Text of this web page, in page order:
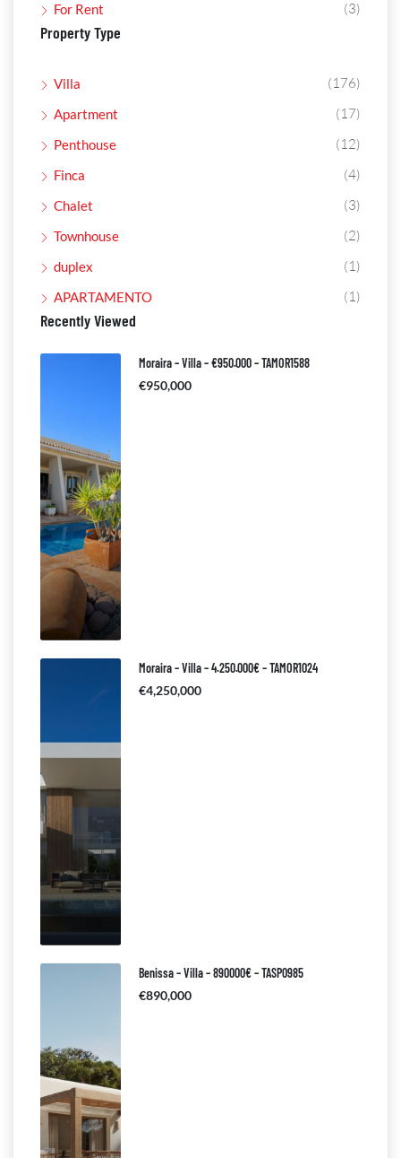
For Rent (3)
Property Type
Villa (176)
Apartment (17)
Penthouse (12)
Finca (4)
Chalet (3)
Townhouse (2)
duplex (1)
APARTAMENTO (1)
Recently Viewed
Moraira – Villa – €950.000 – TAMOR1588
€950,000
Moraira – Villa – 4.250.000€ – TAMOR1024
€4,250,000
Benissa – Villa – 890000€ – TASP0985
€890,000